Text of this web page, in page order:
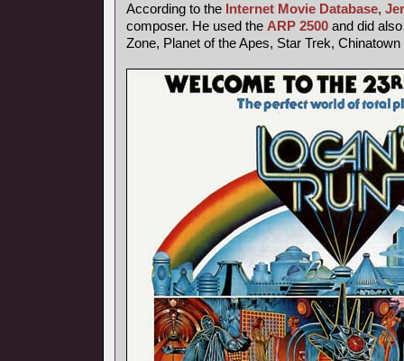
According to the Internet Movie Database,
composer. He used the ARP 2500 and did
Zone, Planet of the Apes, Star Trek,